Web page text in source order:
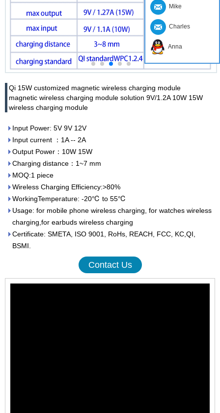
Qi 15W customized magnetic wireless charging module
magnetic wireless charging module solution 9V/1.2A 10W 15W
wireless charging module
Input Power: 5V 9V 12V
Input current ：1A -- 2A
Output Power：10W 15W
Charging distance：1~7 mm
MOQ:1 piece
Wireless Charging Efficiency:>80%
WorkingTemperature: -20℃ to 55℃
Usage: for mobile phone wireless charging, for watches wireless
charging,for earbuds wireless charging
Certificate: SMETA, ISO 9001, RoHs, REACH, FCC, KC,QI,
BSMI.
Contact Us
Mike
Charles
Anna